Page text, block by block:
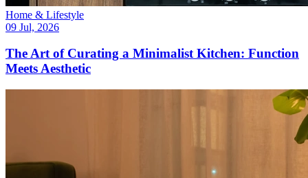
Home & Lifestyle
09 Jul, 2026
The Art of Curating a Minimalist Kitchen: Function
Meets Aesthetic